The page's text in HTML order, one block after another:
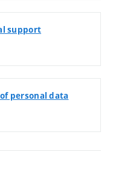
support
personal data